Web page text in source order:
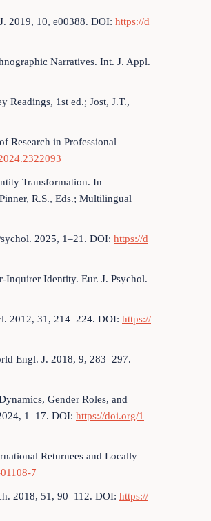
2019, 10, e00388. DOI: https://d
Narratives. Int. J. Appl.
Readings, 1st ed.; Jost, J.T.,
Research in Professional
Transformation. In
R.S., Eds.; Multilingual
2025, 1–21. DOI: https://d
Inquirer Identity. Eur. J. Psychol.
2012, 31, 214–224. DOI: https://
Engl. J. 2018, 9, 283–297.
Gender Roles, and
1–17. DOI: https://doi.org/1
Returnees and Locally
7
2018, 51, 90–112. DOI: https://